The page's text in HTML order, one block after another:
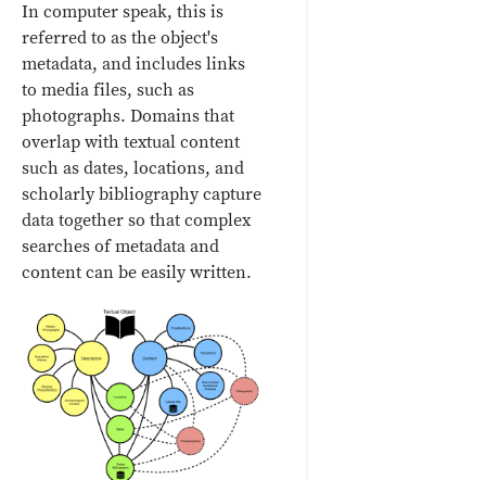
In computer speak, this is
referred to as the object's
metadata, and includes links
to media files, such as
photographs. Domains that
overlap with textual content
such as dates, locations, and
scholarly bibliography capture
data together so that complex
searches of metadata and
content can be easily written.